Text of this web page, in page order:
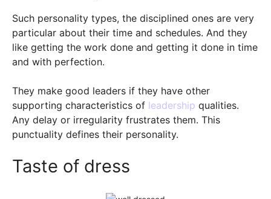
Such personality types, the disciplined ones are very
particular about their time and schedules. And they
like getting the work done and getting it done in time
and with perfection.
They make good leaders if they have other
supporting characteristics of leadership qualities.
Any delay or irregularity frustrates them. This
punctuality defines their personality.
Taste of dress